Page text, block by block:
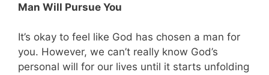
Man Will Pursue You
It’s okay to feel like God has chosen a man for
you. However, we can’t really know God’s
personal will for our lives until it starts unfolding